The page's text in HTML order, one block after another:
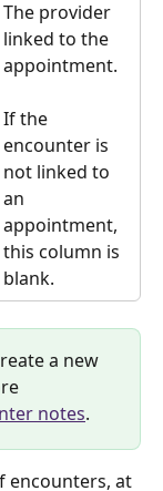
The provider
linked to the
appointment.
If the
encounter is
not linked to
an
appointment,
this column is
blank.
a new
notes.